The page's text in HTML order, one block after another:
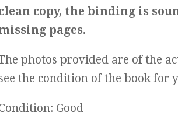
copy, the binding is
pages.
photos provided are of the
the condition of the book for
Good